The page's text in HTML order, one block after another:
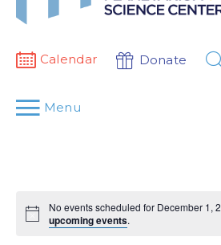
Calendar Donate
Menu
No events scheduled for December 1,
upcoming events.